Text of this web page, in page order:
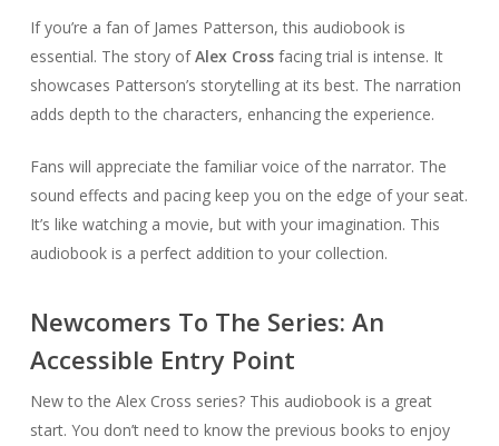
If you’re a fan of James Patterson, this audiobook is
essential. The story ofAlex Crossfacing trial is intense. It
showcases Patterson’s storytelling at its best. The narration
adds depth to the characters, enhancing the experience.
Fans will appreciate the familiar voice of the narrator. The
sound effects and pacing keep you on the edge of your seat.
It’s like watching a movie, but with your imagination. This
audiobook is a perfect addition to your collection.
Newcomers To The Series: An
Accessible Entry Point
New to the Alex Cross series? This audiobook is a great
start. You don’t need to know the previous books to enjoy